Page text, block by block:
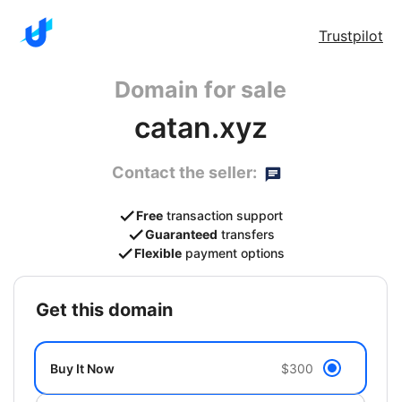
Trustpilot
Domain for sale
catan.xyz
Contact the seller:
Free transaction support
Guaranteed transfers
Flexible payment options
get this domain
Buy It Now $300